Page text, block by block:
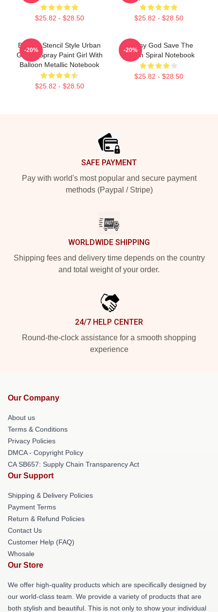
$25.82 - $28.50 $25.82 - $28.50
Banksy Stencil Style Urban
Graffiti Spray Paint Girl With
Balloon Metallic Notebook
$25.82 - $28.50
-20%
Banksy God Save The
Queen Spiral Notebook
$25.82 - $28.50
-20%
SAFE PAYMENT
Pay with world's most popular and secure payment
methods (Paypal / Stripe)
WORLDWIDE SHIPPING
Shipping fees and delivery time depends on the country
and total weight of your order.
24/7 HELP CENTER
Round-the-clock assistance for a smooth shopping
experience
Our Company
About us
Terms & Conditions
Privacy Policies
DMCA - Copyright Policy
CA SB657: Supply Chain Transparency Act
Our Support
Shipping & Delivery Policies
Payment Terms
Return & Refund Policies
Contact Us
Customer Help (FAQ)
Whosale
Our Store
We offer high-quality products which are specifically designed by
our world-class team. We provide a variety of products that are
both stylish and beautiful. This is not only to show your individual